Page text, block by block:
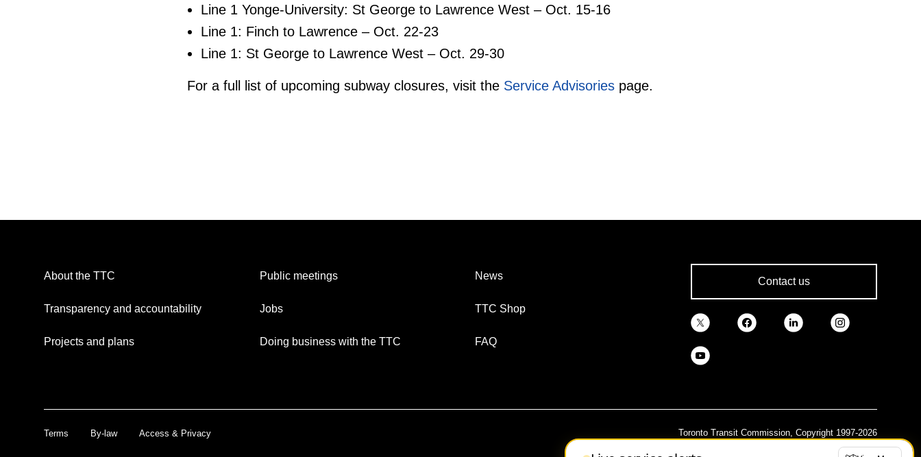
Line 1 Yonge-University: St George to Lawrence West – Oct. 15-16
Line 1: Finch to Lawrence – Oct. 22-23
Line 1: St George to Lawrence West – Oct. 29-30
For a full list of upcoming subway closures, visit the Service Advisories page.
About the TTC
Transparency and accountability
Projects and plans
Public meetings
Jobs
Doing business with the TTC
News
TTC Shop
FAQ
Contact us
Terms By-law Access & Privacy Toronto Transit Commission, Copyright 1997-2026